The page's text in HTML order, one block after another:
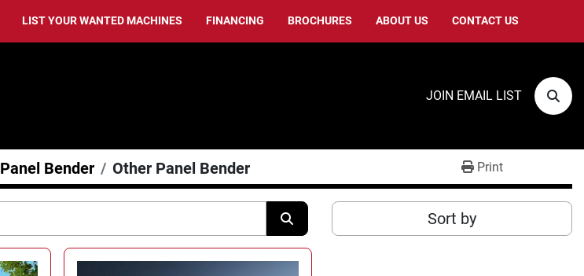
LIST YOUR WANTED MACHINES FINANCING BROCHURES ABOUT US CONTACT US
JOIN EMAIL LIST
Panel Bender Other Panel Bender Print
Sort by